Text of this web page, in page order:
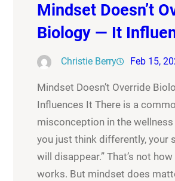
Mindset Doesn’t
Biology — It
Christie Berry Feb 15,
Mindset Doesn’t Override
Influences It There is a
misconception in the
you just think differently, your
will disappear.” That’s not
works. But mindset does